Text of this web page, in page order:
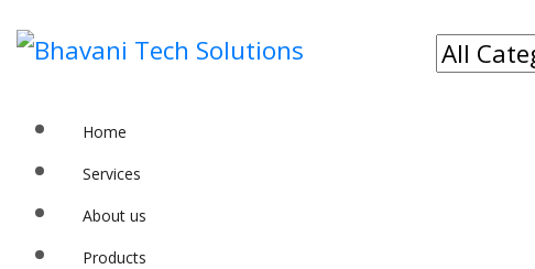
Home
Services
About us
Products